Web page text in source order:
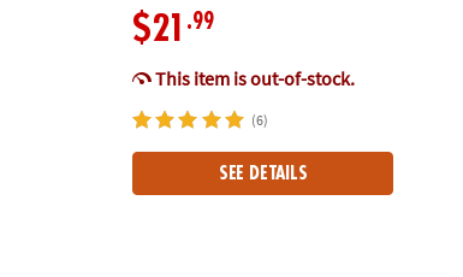
$21 .99
This item is out-of-stock.
(6)
SEE DETAILS